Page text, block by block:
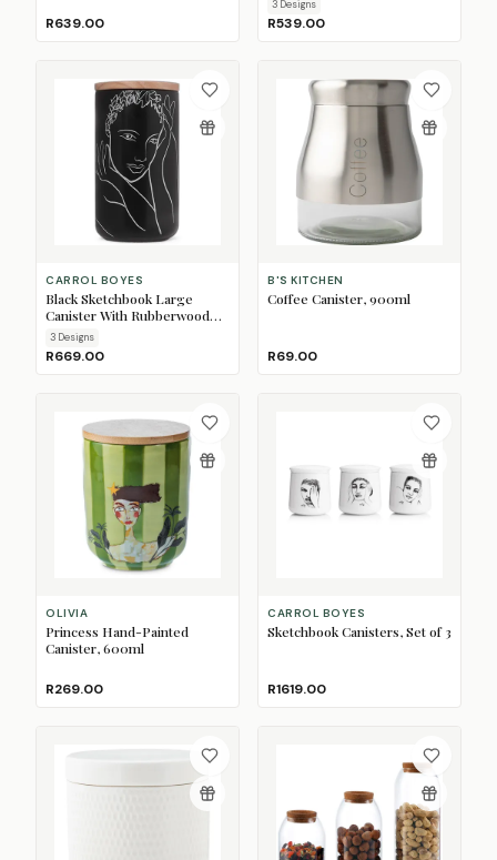
R639.00
3 Designs
R539.00
CARROL BOYES
Black Sketchbook Large
Canister With Rubberwood
Lid
3 Designs
R669.00
B'S KITCHEN
Coffee Canister, 900ml
R69.00
OLIVIA
Princess Hand-Painted
Canister, 600ml
R269.00
CARROL BOYES
Sketchbook Canisters, Set of 3
R1619.00